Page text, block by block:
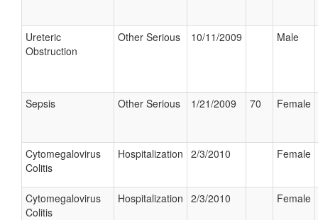
Ureteric
Obstruction
Other Serious 10/11/2009 Male
Sepsis Other Serious 1/21/2009 70 Female
Cytomegalovirus
Colitis
Hospitalization 2/3/2010 Female
Cytomegalovirus
Colitis
Hospitalization 2/3/2010 Female